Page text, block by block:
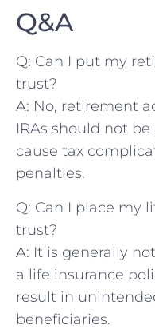
Q&A
Q: ⁣Can I put⁢ my
trust?
A: No, retirement‍
IRAs should not
cause tax
penalties.
Q: Can⁢ I place my
trust?
A: It ​is generally
‌a life insurance
result in
beneficiaries.